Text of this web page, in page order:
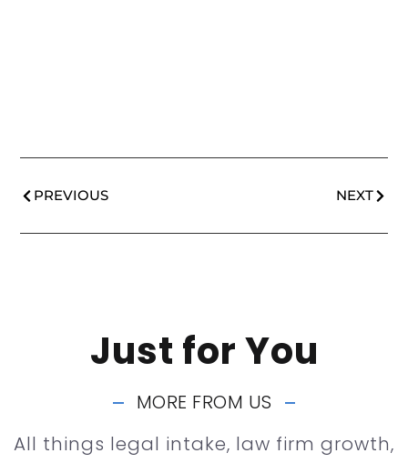
PREVIOUS NEXT
Just for You
MORE FROM US
All things legal intake, law firm growth,